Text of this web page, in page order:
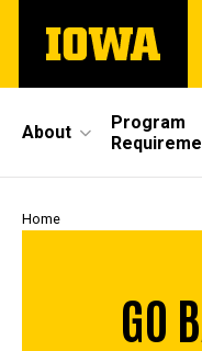
main
The
University
Site
Navigation
About
Program
Home
GO